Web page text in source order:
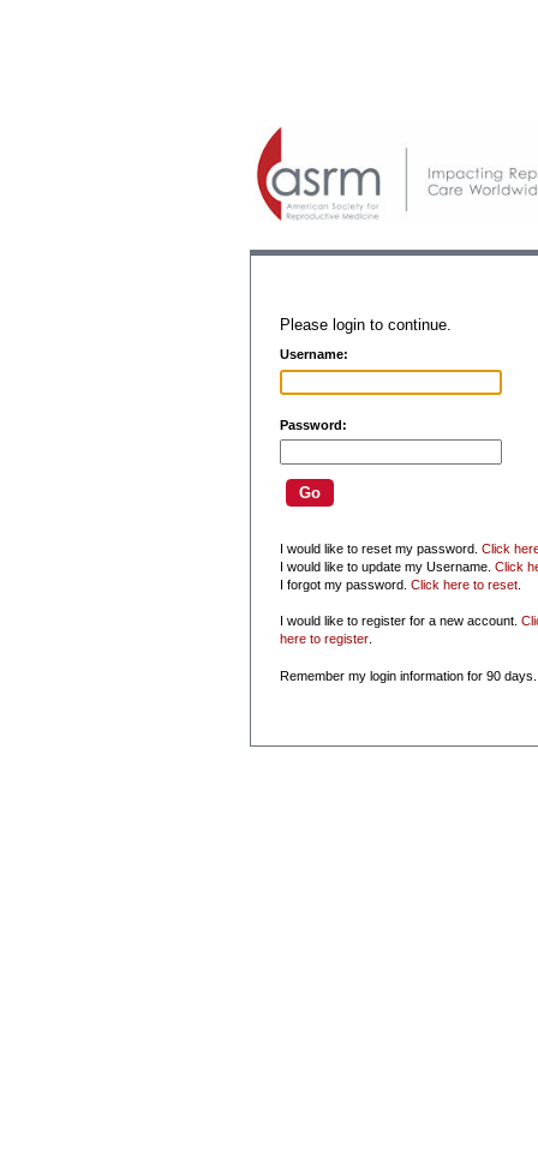
Please login to continue.
Username:
Password:
I would like to reset my password. Click
I would like to update my Username. Click
I forgot my password. Click here to reset.
I would like to register for a new account.
here to register.
Remember my login information for 90 days.